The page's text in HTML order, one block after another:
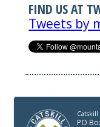
FIND US AT
Tweets by
PO